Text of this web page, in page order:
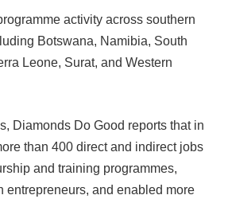
activity across southern
Botswana, Namibia, South
Leone, Surat, and Western
Diamonds Do Good reports that in
than 400 direct and indirect jobs
and training programmes,
entrepreneurs, and enabled more